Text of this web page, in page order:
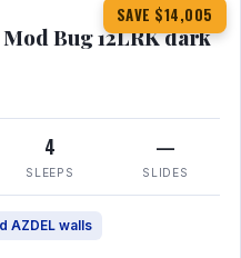
SAVE $14,005
Bug 12LRK dark
4
SLEEPS
—
SLIDES
AZDEL walls